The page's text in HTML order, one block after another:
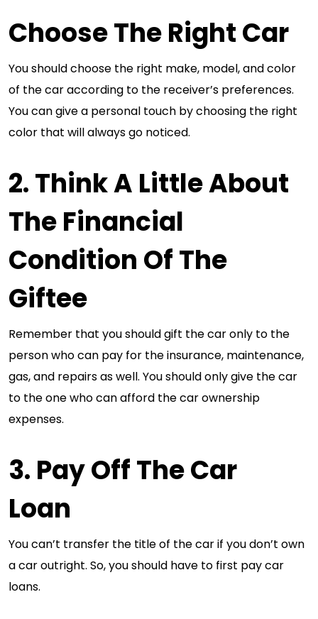
Choose The Right Car
You should choose the right make, model, and color
of the car according to the receiver’s preferences.
You can give a personal touch by choosing the right
color that will always go noticed.
2. Think A Little About
The Financial
Condition Of The
Giftee
Remember that you should gift the car only to the
person who can pay for the insurance, maintenance,
gas, and repairs as well. You should only give the car
to the one who can afford the car ownership
expenses.
3. Pay Off The Car
Loan
You can’t transfer the title of the car if you don’t own
a car outright. So, you should have to first pay car
loans.